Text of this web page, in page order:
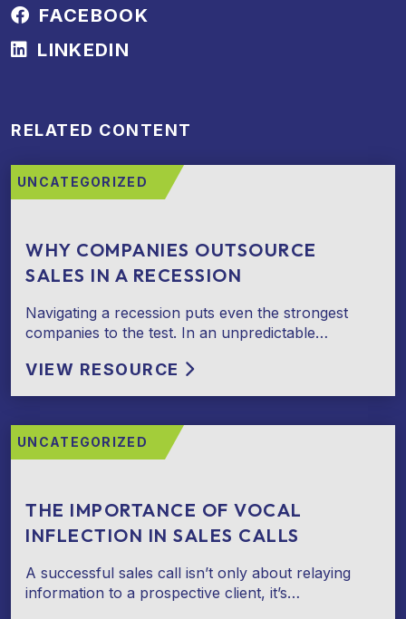
FACEBOOK
LINKEDIN
RELATED CONTENT
UNCATEGORIZED
WHY COMPANIES OUTSOURCE
SALES IN A RECESSION
Navigating a recession puts even the strongest
companies to the test. In an unpredictable…
VIEW RESOURCE
UNCATEGORIZED
THE IMPORTANCE OF VOCAL
INFLECTION IN SALES CALLS
A successful sales call isn’t only about relaying
information to a prospective client, it’s…